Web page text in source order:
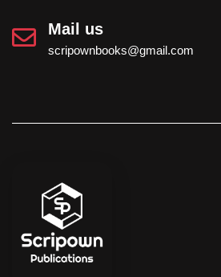
Mail us
scripownbooks@gmail.com